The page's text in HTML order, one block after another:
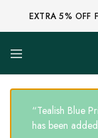
EXTRA 5% OFF
Buy
and
“Tealish Blue
has been